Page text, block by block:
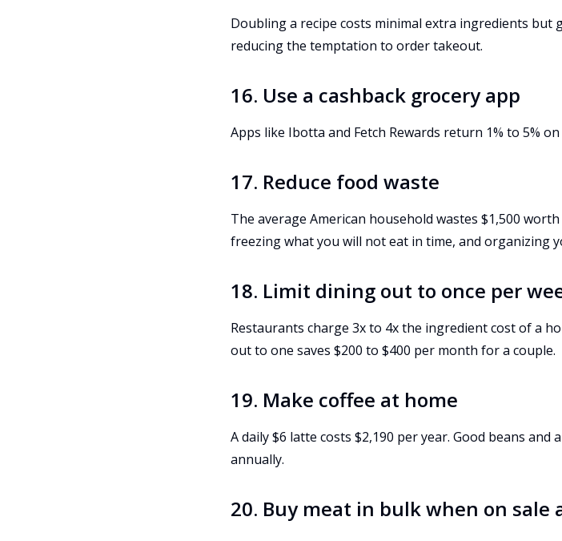
Doubling a recipe costs minimal extra ingredients but
reducing the temptation to order takeout.
16. Use a cashback grocery app
Apps like Ibotta and Fetch Rewards return 1% to 5%
17. Reduce food waste
The average American household wastes $1,500
freezing what you will not eat in time, and organizing
18. Limit dining out to once per
Restaurants charge 3x to 4x the ingredient cost of a
out to one saves $200 to $400 per month for a couple.
19. Make coffee at home
A daily $6 latte costs $2,190 per year. Good beans
annually.
20. Buy meat in bulk when on sale